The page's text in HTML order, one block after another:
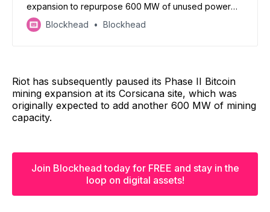
expansion to repurpose 600 MW of unused power
for stable cash flows from AI/HPC
Blockhead Blockhead
Riot has subsequently paused its Phase II Bitcoin
mining expansion at its Corsicana site, which was
originally expected to add another 600 MW of mining
capacity.
Join Blockhead today for FREE and stay in the
loop on digital assets!